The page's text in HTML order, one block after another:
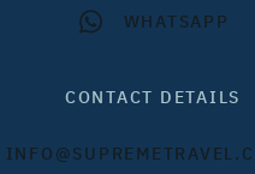
WHATSAPP
CONTACT DETAILS